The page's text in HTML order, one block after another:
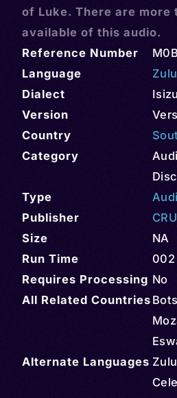
of Luke. There are more
available of this audio.
Reference Number
Language
Dialect
Version
Country
Category
Type
Publisher
CRU
Size
NA
Run Time
002
Requires Processing No
All Related Countries
Alternate Languages